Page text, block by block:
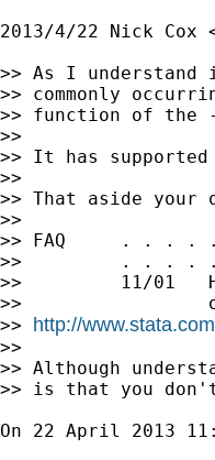
2013/4/22 Nick Cox
>> As I
>> commonly
>> function of the -
>>
>> It has
>>
>> That aside your
>>
>> FAQ     . . . . .
>>         . . . .
>>         11/01
>>                 on
>> http://
>>
>> Although
>> is that you
On 22 April 2013